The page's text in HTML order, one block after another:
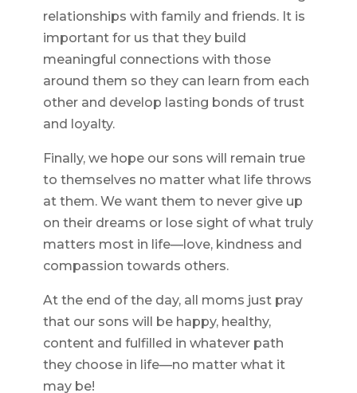
relationships with family and friends. It is
important for us that they build
meaningful connections with those
around them so they can learn from each
other and develop lasting bonds of trust
and loyalty.
Finally, we hope our sons will remain true
to themselves no matter what life throws
at them. We want them to never give up
on their dreams or lose sight of what truly
matters most in life—love, kindness and
compassion towards others.
At the end of the day, all moms just pray
that our sons will be happy, healthy,
content and fulfilled in whatever path
they choose in life—no matter what it
may be!